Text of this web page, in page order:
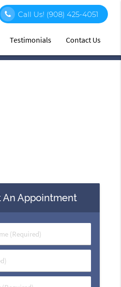
Call Us! (908) 425-4051
Testimonials Contact Us
An Appointment